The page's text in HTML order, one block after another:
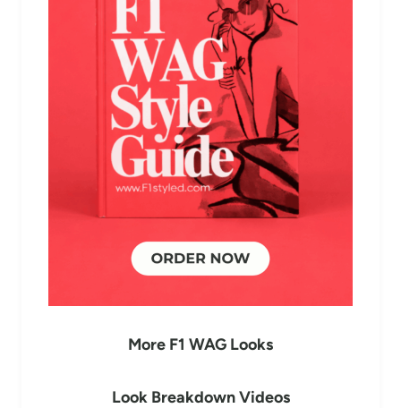
More F1 WAG Looks
Look Breakdown Videos